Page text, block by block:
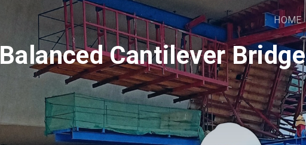
HOME
Balanced Cantilever Bridge